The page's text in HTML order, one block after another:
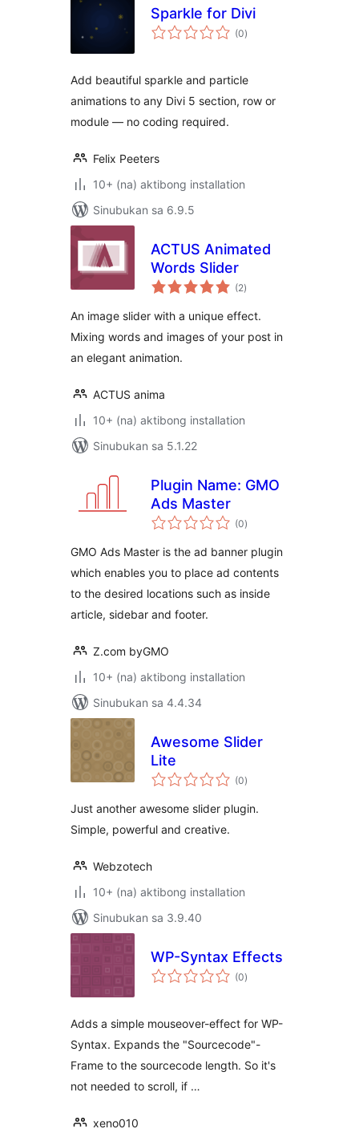
Sparkle for Divi
(0kabuuang
ratings
)
Add beautiful sparkle and particle
animations to any Divi 5 section, row or
module — no coding required.
Felix Peeters
10+ (na) aktibong installation
Sinubukan sa 6.9.5
ACTUS Animated
Words Slider
(2kabuuang
ratings
)
An image slider with a unique effect.
Mixing words and images of your post in
an elegant animation.
ACTUS anima
10+ (na) aktibong installation
Sinubukan sa 5.1.22
Plugin Name: GMO
Ads Master
(0kabuuang
ratings
)
GMO Ads Master is the ad banner plugin
which enables you to place ad contents
to the desired locations such as inside
article, sidebar and footer.
Z.com byGMO
10+ (na) aktibong installation
Sinubukan sa 4.4.34
Awesome Slider
Lite
(0kabuuang
ratings
)
Just another awesome slider plugin.
Simple, powerful and creative.
Webzotech
10+ (na) aktibong installation
Sinubukan sa 3.9.40
WP-Syntax Effects
(0kabuuang
ratings
)
Adds a simple mouseover-effect for WP-
Syntax. Expands the "Sourcecode"-
Frame to the sourcecode length. So it's
not needed to scroll, if …
xeno010